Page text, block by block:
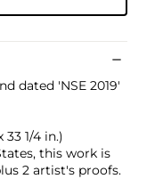
dated 'NSE 2019'
33 1/4 in.)
this work is
2 artist's proofs.